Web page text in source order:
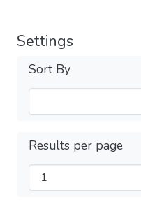
Settings
Sort By
Results per page